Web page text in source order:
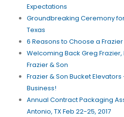
Expectations
Groundbreaking Ceremony
Texas
6 Reasons to Choose a
Welcoming Back Greg
Frazier & Son
Frazier & Son Bucket
Business!
Annual Contract Packaging
Antonio, TX Feb 22-25, 2017